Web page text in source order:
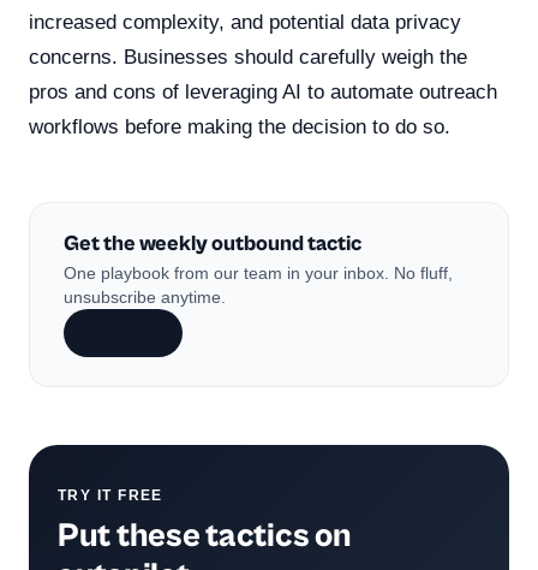
increased complexity, and potential data privacy
concerns. Businesses should carefully weigh the
pros and cons of leveraging AI to automate outreach
workflows before making the decision to do so.
Get the weekly outbound tactic
One playbook from our team in your inbox. No fluff,
unsubscribe anytime.
TRY IT FREE
Put these tactics on